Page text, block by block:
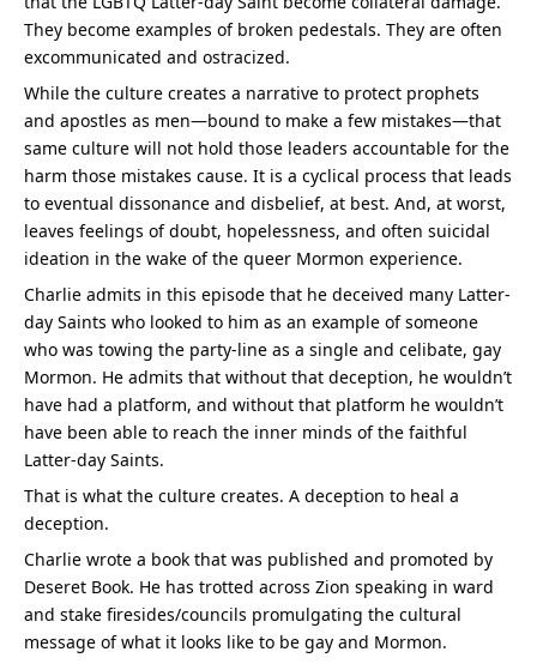
They become examples of broken pedestals. They are often
excommunicated and ostracized.
While the culture creates a narrative to protect prophets
and apostles as men—bound to make a few mistakes—that
same culture will not hold those leaders accountable for the
harm those mistakes cause. It is a cyclical process that leads
to eventual dissonance and disbelief, at best. And, at worst,
leaves feelings of doubt, hopelessness, and often suicidal
ideation in the wake of the queer Mormon experience.
Charlie admits in this episode that he deceived many Latter-
day Saints who looked to him as an example of someone
who was towing the party-line as a single and celibate, gay
Mormon. He admits that without that deception, he wouldn’t
have had a platform, and without that platform he wouldn’t
have been able to reach the inner minds of the faithful
Latter-day Saints.
That is what the culture creates. A deception to heal a
deception.
Charlie wrote a book that was published and promoted by
Deseret Book. He has trotted across Zion speaking in ward
and stake firesides/councils promulgating the cultural
message of what it looks like to be gay and Mormon.